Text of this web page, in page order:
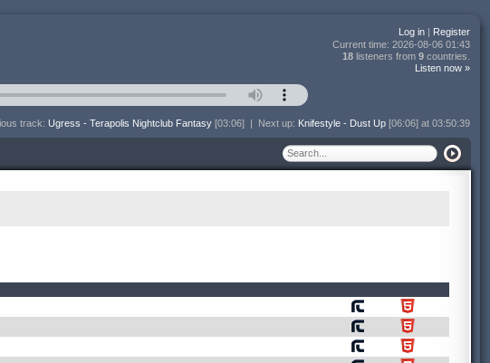
Log in | Register
Current time: 2026-08-06 01:43
18 listeners from 9 countries.
Listen now »
track: Ugress - Terapolis Nightclub Fantasy [03:06] | Next up: Knifestyle - Dust Up [06:06] at 03:50:39